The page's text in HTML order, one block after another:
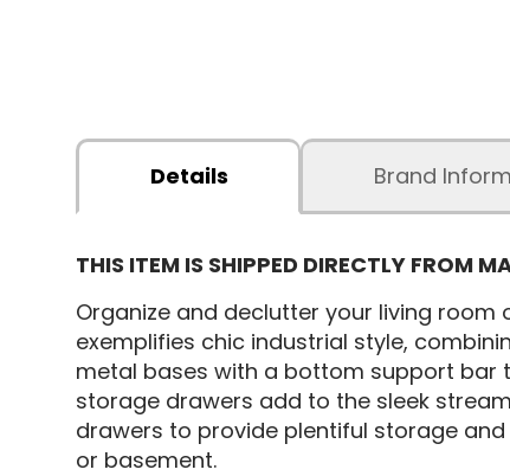
Details Brand
THIS ITEM IS SHIPPED DIRECTLY
Organize and declutter your living room
exemplifies chic industrial style,
metal bases with a bottom support bar
storage drawers add to the sleek
drawers to provide plentiful storage
or basement.